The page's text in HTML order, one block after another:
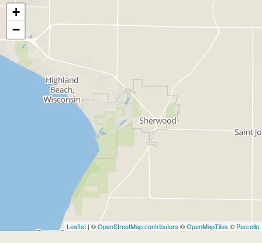
+
−
Leaflet | ©OpenStreetMap contributors ©OpenMapTiles © Parcello